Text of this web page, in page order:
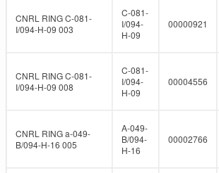
CNRL RING C-081-
I/094-H-09 003
C-081-
I/094-
H-09
00000921
CNRL RING C-081-
I/094-H-09 008
C-081-
I/094-
H-09
00004556
CNRL RING a-049-
B/094-H-16 005
A-049-
B/094-
H-16
00002766